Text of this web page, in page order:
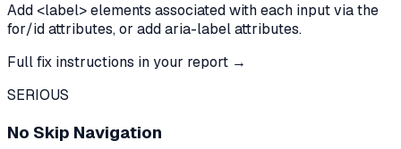
Add <label> elements associated with each input via the
for/id attributes, or add aria-label attributes.
Full fix instructions in your report →
SERIOUS
No Skip Navigation